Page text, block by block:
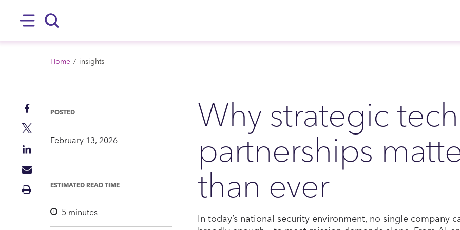
Hamburger
BREADCRUMB
Home insights
Why strategic
partnerships
than ever
In today’s national security environment, no single company
Share
on
Facebook
Share
LinkedIn
Share
Mail
Print
POSTED
February 13, 2026
ESTIMATED READ TIME
5 minutes